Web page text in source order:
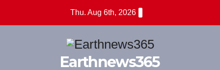
Thu. Aug 6th, 2026
Earthnews365